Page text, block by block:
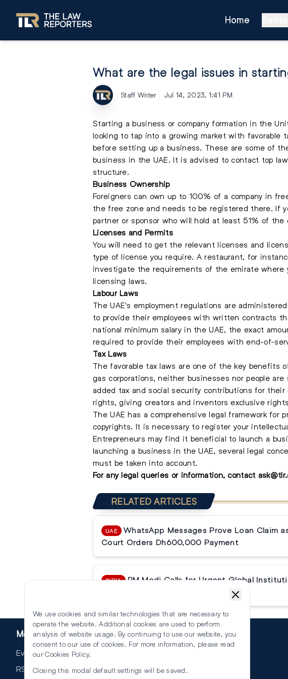
Home
What are the legal issues in
Staff Writer Jul 14, 2023, 1:41 PM
Starting a business or company formation in the
looking to tap into a growing market with favorable
before setting up a business. These are some of
business in the UAE. It is advised to contact top
structure.
Business Ownership
Foreigners can own up to 100% of a company in
the free zone and needs to be registered there. If
partner or sponsor who will hold at least 51% of the
Licenses and Permits
You will need to get the relevant licenses and
type of license you require. A restaurant, for
investigate the requirements of the emirate
licensing laws.
Labour Laws
The UAE's employment regulations are
to provide their employees with written contracts
national minimum salary in the UAE, the exact
required to provide their employees with end-of-
Tax Laws
The favorable tax laws are one of the key benefits
gas corporations, neither businesses nor people
added tax and social security contributions for
rights, giving creators and inventors exclusive
The UAE has a comprehensive legal framework
copyrights. It is necessary to register your
Entrepreneurs may find it beneficial to launch a
launching a business in the UAE, several legal
must be taken into account.
For any legal queries or information, contact
RELATED ARTICLES
UAE
WhatsApp Messages Prove Loan Claim
Court Orders Dh600,000 Payment
INDIA
PM Modi Calls for Urgent Global
More
Events
RSS
We use cookies and similar technologies that are necessary to
operate the website. Additional cookies are used to perform
analysis of website usage. By continuing to use our website, you
consent to our use of cookies. For more information, please read
our Cookies Policy.
Closing this modal default settings will be saved.